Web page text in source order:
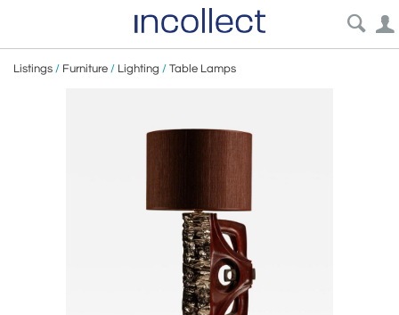
Listings / Furniture / Lighting / Table Lamps